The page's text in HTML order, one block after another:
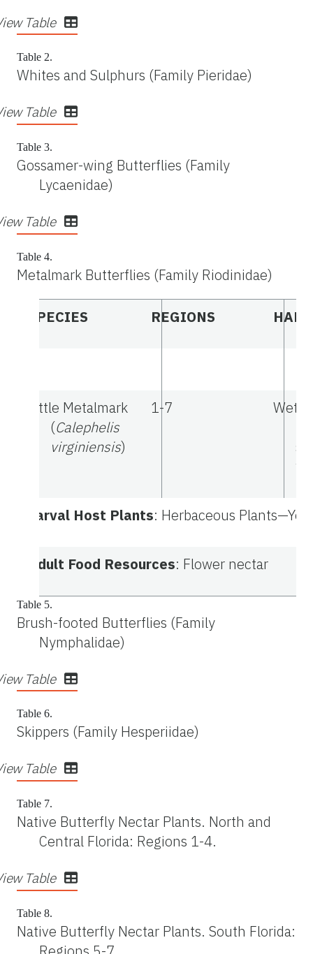
Table
Table 2.
Whites and Sulphurs (Family Pieridae)
Table
Table 3.
Gossamer-wing Butterflies (Family
Lycaenidae)
Table
Table 4.
Metalmark Butterflies (Family Riodinidae)
SPECIES REGIONS
Little Metalmark
(Calephelis
virginiensis)
1-7
Larval Host Plants: Herbaceous
Adult Food Resources: Flower nectar
Table 5.
Brush-footed Butterflies (Family
Nymphalidae)
Table
Table 6.
Skippers (Family Hesperiidae)
Table
Table 7.
Native Butterfly Nectar Plants. North and
Central Florida: Regions 1-4.
Table
Table 8.
Native Butterfly Nectar Plants. South Florida: